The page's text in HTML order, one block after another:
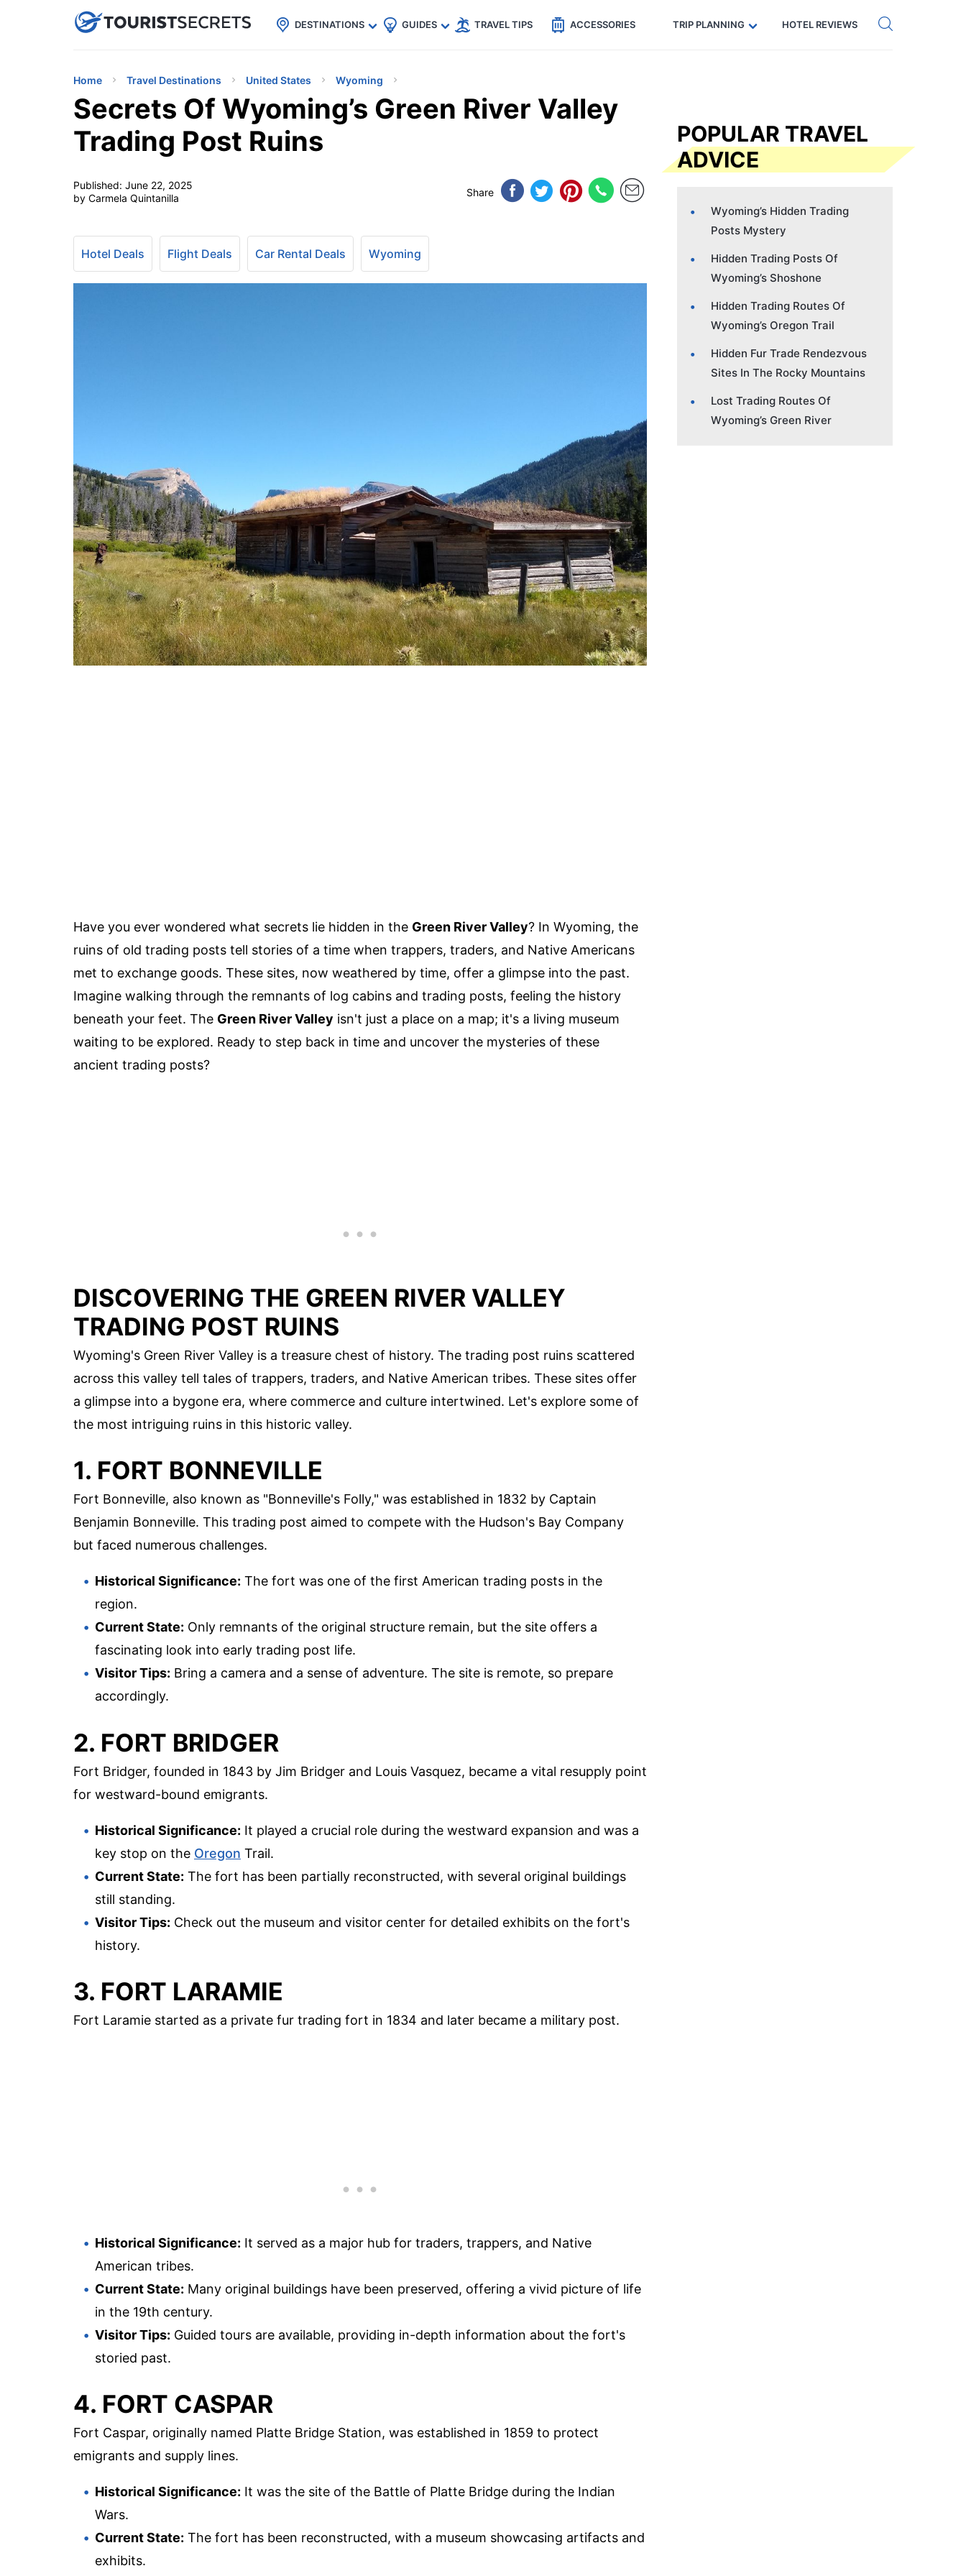
uPhoneCheap eSIM for 150+ Countries🇯🇵
🇹🇭
🇬🇧
🇺🇸
🇩🇪 Code: SECRETS5 — 5% off Get eSIM →
DESTINATIONS GUIDES TRAVEL TIPS ACCESSORIES TRIP PLANNING HOTEL REVIEWS
Home Travel Destinations United States Wyoming
Secrets Of Wyoming’s Green River Valley
Trading Post Ruins
Published: June 22, 2025
by Carmela Quintanilla
Share
Hotel Deals Flight Deals Car Rental Deals Wyoming
Have you ever wondered what secrets lie hidden in the Green River Valley? In Wyoming, the
ruins of old trading posts tell stories of a time when trappers, traders, and Native Americans
met to exchange goods. These sites, now weathered by time, offer a glimpse into the past.
Imagine walking through the remnants of log cabins and trading posts, feeling the history
beneath your feet. The Green River Valley isn't just a place on a map; it's a living museum
waiting to be explored. Ready to step back in time and uncover the mysteries of these
ancient trading posts?
DISCOVERING THE GREEN RIVER VALLEY
TRADING POST RUINS
Wyoming's Green River Valley is a treasure chest of history. The trading post ruins scattered
across this valley tell tales of trappers, traders, and Native American tribes. These sites offer
a glimpse into a bygone era, where commerce and culture intertwined. Let's explore some of
the most intriguing ruins in this historic valley.
1. FORT BONNEVILLE
Fort Bonneville, also known as "Bonneville's Folly," was established in 1832 by Captain
Benjamin Bonneville. This trading post aimed to compete with the Hudson's Bay Company
but faced numerous challenges.
Historical Significance: The fort was one of the first American trading posts in the
region.
Current State: Only remnants of the original structure remain, but the site offers a
fascinating look into early trading post life.
Visitor Tips: Bring a camera and a sense of adventure. The site is remote, so prepare
accordingly.
2. FORT BRIDGER
Fort Bridger, founded in 1843 by Jim Bridger and Louis Vasquez, became a vital resupply point
for westward-bound emigrants.
Historical Significance: It played a crucial role during the westward expansion and was a
key stop on the Oregon Trail.
Current State: The fort has been partially reconstructed, with several original buildings
still standing.
Visitor Tips: Check out the museum and visitor center for detailed exhibits on the fort's
history.
3. FORT LARAMIE
Fort Laramie started as a private fur trading fort in 1834 and later became a military post.
Historical Significance: It served as a major hub for traders, trappers, and Native
American tribes.
Current State: Many original buildings have been preserved, offering a vivid picture of life
in the 19th century.
Visitor Tips: Guided tours are available, providing in-depth information about the fort's
storied past.
4. FORT CASPAR
Fort Caspar, originally named Platte Bridge Station, was established in 1859 to protect
emigrants and supply lines.
Historical Significance: It was the site of the Battle of Platte Bridge during the Indian
Wars.
Current State: The fort has been reconstructed, with a museum showcasing artifacts and
exhibits.
POPULAR TRAVEL
ADVICE
Wyoming’s Hidden Trading
Posts Mystery
Hidden Trading Posts Of
Wyoming’s Shoshone
Hidden Trading Routes Of
Wyoming’s Oregon Trail
Hidden Fur Trade Rendezvous
Sites In The Rocky Mountains
Lost Trading Routes Of
Wyoming’s Green River